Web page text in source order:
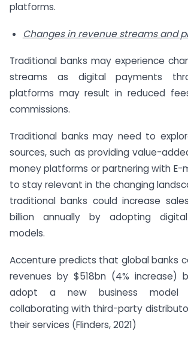
platforms.
Changes in revenue streams and
Traditional banks may experience
streams as digital payments
platforms may result in reduced
commissions.
Traditional banks may need to
sources, such as providing value-
money platforms or partnering with E-
to stay relevant in the changing
traditional banks could increase
billion annually by adopting
models.
Accenture predicts that global banks
revenues by $518bn (4% increase)
adopt a new business model
collaborating with third-party
their services (Flinders, 2021)